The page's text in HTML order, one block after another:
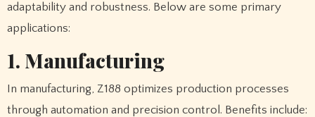
adaptability and robustness. Below are some primary
applications:
1. Manufacturing
In manufacturing, Z188 optimizes production processes
through automation and precision control. Benefits include: